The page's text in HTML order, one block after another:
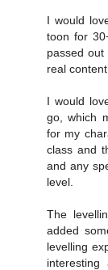
I would
toon for
passed
real content.
I would
go, which
for my
class and
and any
level.
The
added
levelling